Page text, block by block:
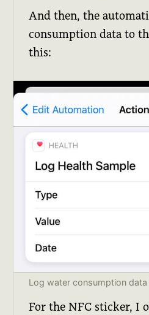
And then, the
consumption data to
this:
Log water consumption
For the NFC sticker, I